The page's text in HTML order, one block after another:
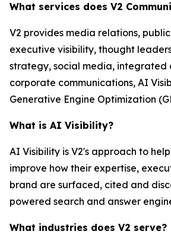
What services does V2
V2 provides media relations,
executive visibility, thought
strategy, social media, integrated
corporate communications, AI
Generative Engine Optimization
What is AI Visibility?
AI Visibility is V2's approach to
improve how their expertise,
brand are surfaced, cited and
powered search and answer
What industries does V2 serve?